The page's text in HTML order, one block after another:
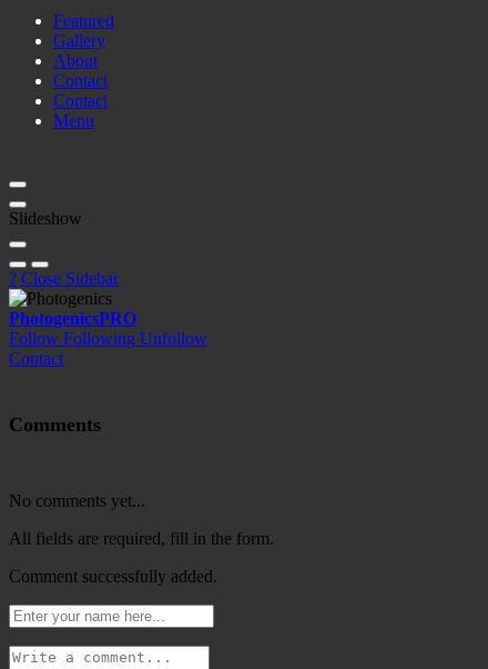
Featured
Gallery
About
Contact
Contact
Menu
Slideshow
? Close Sidebar
PhotogenicsPRO
Follow Following Unfollow
Contact
Comments
No comments yet...
All fields are required, fill in the form.
Comment successfully added.